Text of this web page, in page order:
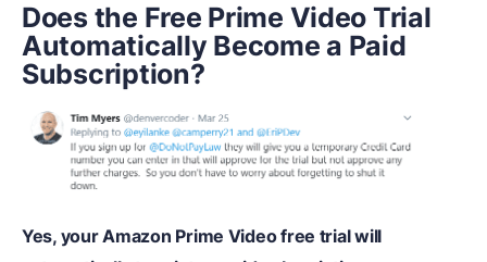
Does the Free Prime Video Trial
Automatically Become a Paid
Subscription?
Yes, your Amazon Prime Video free trial will